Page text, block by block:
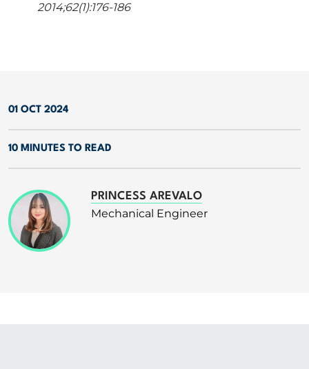
01 OCT 2024
10 MINUTES TO READ
PRINCESS AREVALO
Mechanical Engineer
2014;62(1):176-186